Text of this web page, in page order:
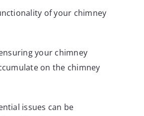
of your chimney
your chimney
on the chimney
issues can be